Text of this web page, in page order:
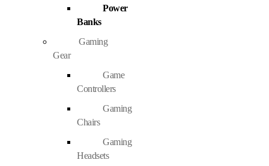
Power
Banks
Gaming
Gear
Game
Controllers
Gaming
Chairs
Gaming
Headsets